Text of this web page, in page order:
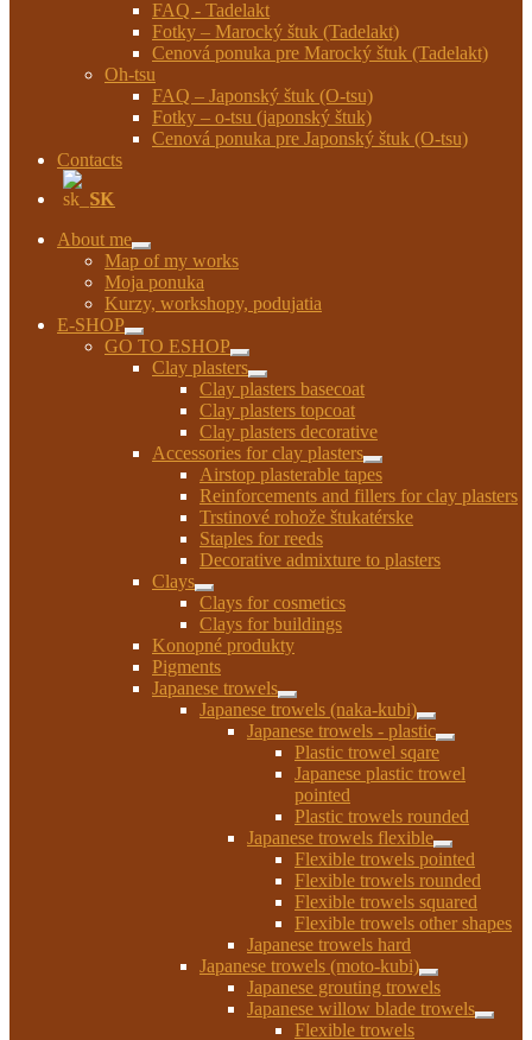
FAQ - Tadelakt
Fotky – Marocký štuk (Tadelakt)
Cenová ponuka pre Marocký štuk (Tadelakt)
Oh-tsu
FAQ – Japonský štuk (O-tsu)
Fotky – o-tsu (japonský štuk)
Cenová ponuka pre Japonský štuk (O-tsu)
Contacts
SK
About me
Expand
child
menu
Map of my works
Moja ponuka
Kurzy, workshopy, podujatia
E-SHOP
Expand
child
menu
GO TO ESHOP
Expand
child
menu
Clay plasters
Expand
child
menu
Clay plasters basecoat
Clay plasters topcoat
Clay plasters decorative
Accessories for clay plasters
Expand
child
menu
Airstop plasterable tapes
Reinforcements and fillers for clay plasters
Trstinové rohože štukatérske
Staples for reeds
Decorative admixture to plasters
Clays
Expand
child
menu
Clays for cosmetics
Clays for buildings
Konopné produkty
Pigments
Japanese trowels
Expand
child
menu
Japanese trowels (naka-kubi)
Expand
child
menu
Japanese trowels - plastic
Expand
child
menu
Plastic trowel sqare
Japanese plastic trowel
pointed
Plastic trowels rounded
Japanese trowels flexible
Expand
child
menu
Flexible trowels pointed
Flexible trowels rounded
Flexible trowels squared
Flexible trowels other shapes
Japanese trowels hard
Japanese trowels (moto-kubi)
Expand
child
menu
Japanese grouting trowels
Japanese willow blade trowels
Flexible trowels